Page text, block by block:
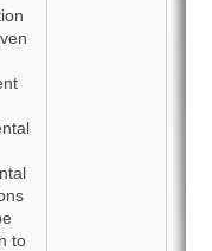
to